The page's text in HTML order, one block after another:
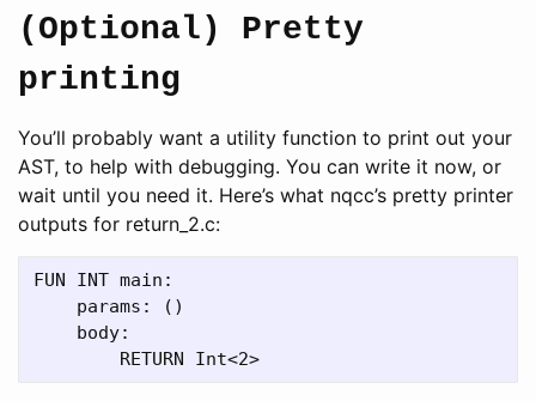
(Optional) Pretty
printing
You’ll probably want a utility function to print out your
AST, to help with debugging. You can write it now, or
wait until you need it. Here’s what nqcc’s pretty printer
outputs for return_2.c:
FUN INT main:
    params: ()
    body: